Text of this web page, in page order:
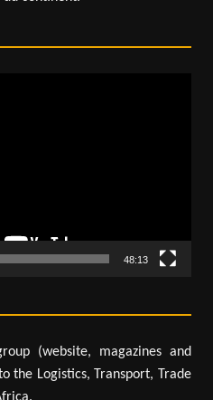
48:13
(website, magazines and
the Logistics, Transport, Trade